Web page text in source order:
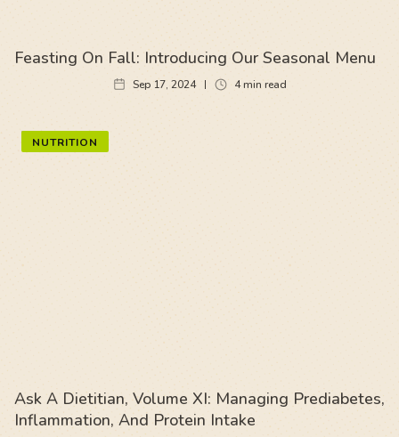
Feasting On Fall: Introducing Our Seasonal Menu
Sep 17, 2024 4min read
NUTRITION
Ask A Dietitian, Volume XI: Managing Prediabetes,
Inflammation, And Protein Intake